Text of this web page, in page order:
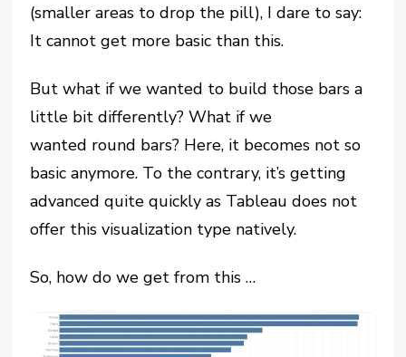
(smaller areas to drop the pill), I dare to say:
It cannot get more basic than this.
But what if we wanted to build those bars a
little bit differently? What if we
wanted round bars? Here, it becomes not so
basic anymore. To the contrary, it’s getting
advanced quite quickly as Tableau does not
offer this visualization type natively.
So, how do we get from this …